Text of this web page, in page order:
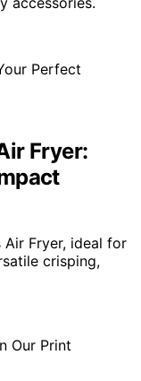
Fryer:
Air Fryer, ideal for
crisping,